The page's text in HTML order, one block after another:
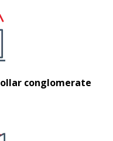
conglomerate